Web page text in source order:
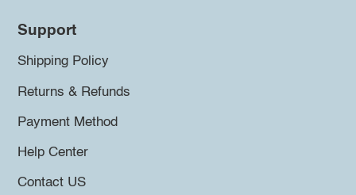
Support
Shipping Policy
Returns & Refunds
Payment Method
Help Center
Contact US